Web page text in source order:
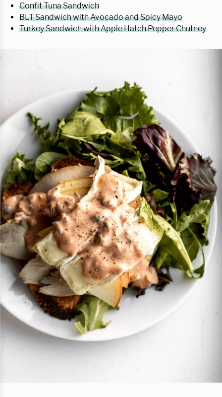
Confit Tuna Sandwich
BLT Sandwich with Avocado and Spicy Mayo
Turkey Sandwich with Apple Hatch Pepper Chutney